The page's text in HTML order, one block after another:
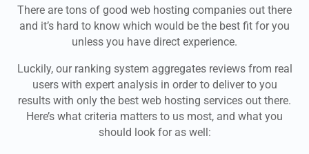
There are tons of good web hosting companies out there
and it’s hard to know which would be the best fit for you
unless you have direct experience.
Luckily, our ranking system aggregates reviews from real
users with expert analysis in order to deliver to you
results with only the best web hosting services out there.
Here’s what criteria matters to us most, and what you
should look for as well: